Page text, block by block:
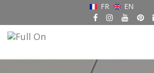
FR EN